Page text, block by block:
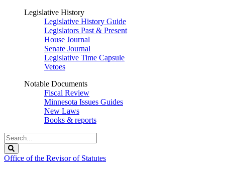
Legislative History
Legislative History Guide
Legislators Past & Present
House Journal
Senate Journal
Legislative Time Capsule
Vetoes
Notable Documents
Fiscal Review
Minnesota Issues Guides
New Laws
Books & reports
Search
Legislature
Office of the Revisor of Statutes